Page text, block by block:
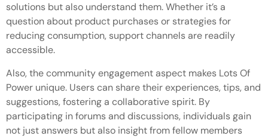
solutions but also understand them. Whether it’s a
question about product purchases or strategies for
reducing consumption, support channels are readily
accessible.
Also, the community engagement aspect makes Lots Of
Power unique. Users can share their experiences, tips, and
suggestions, fostering a collaborative spirit. By
participating in forums and discussions, individuals gain
not just answers but also insight from fellow members